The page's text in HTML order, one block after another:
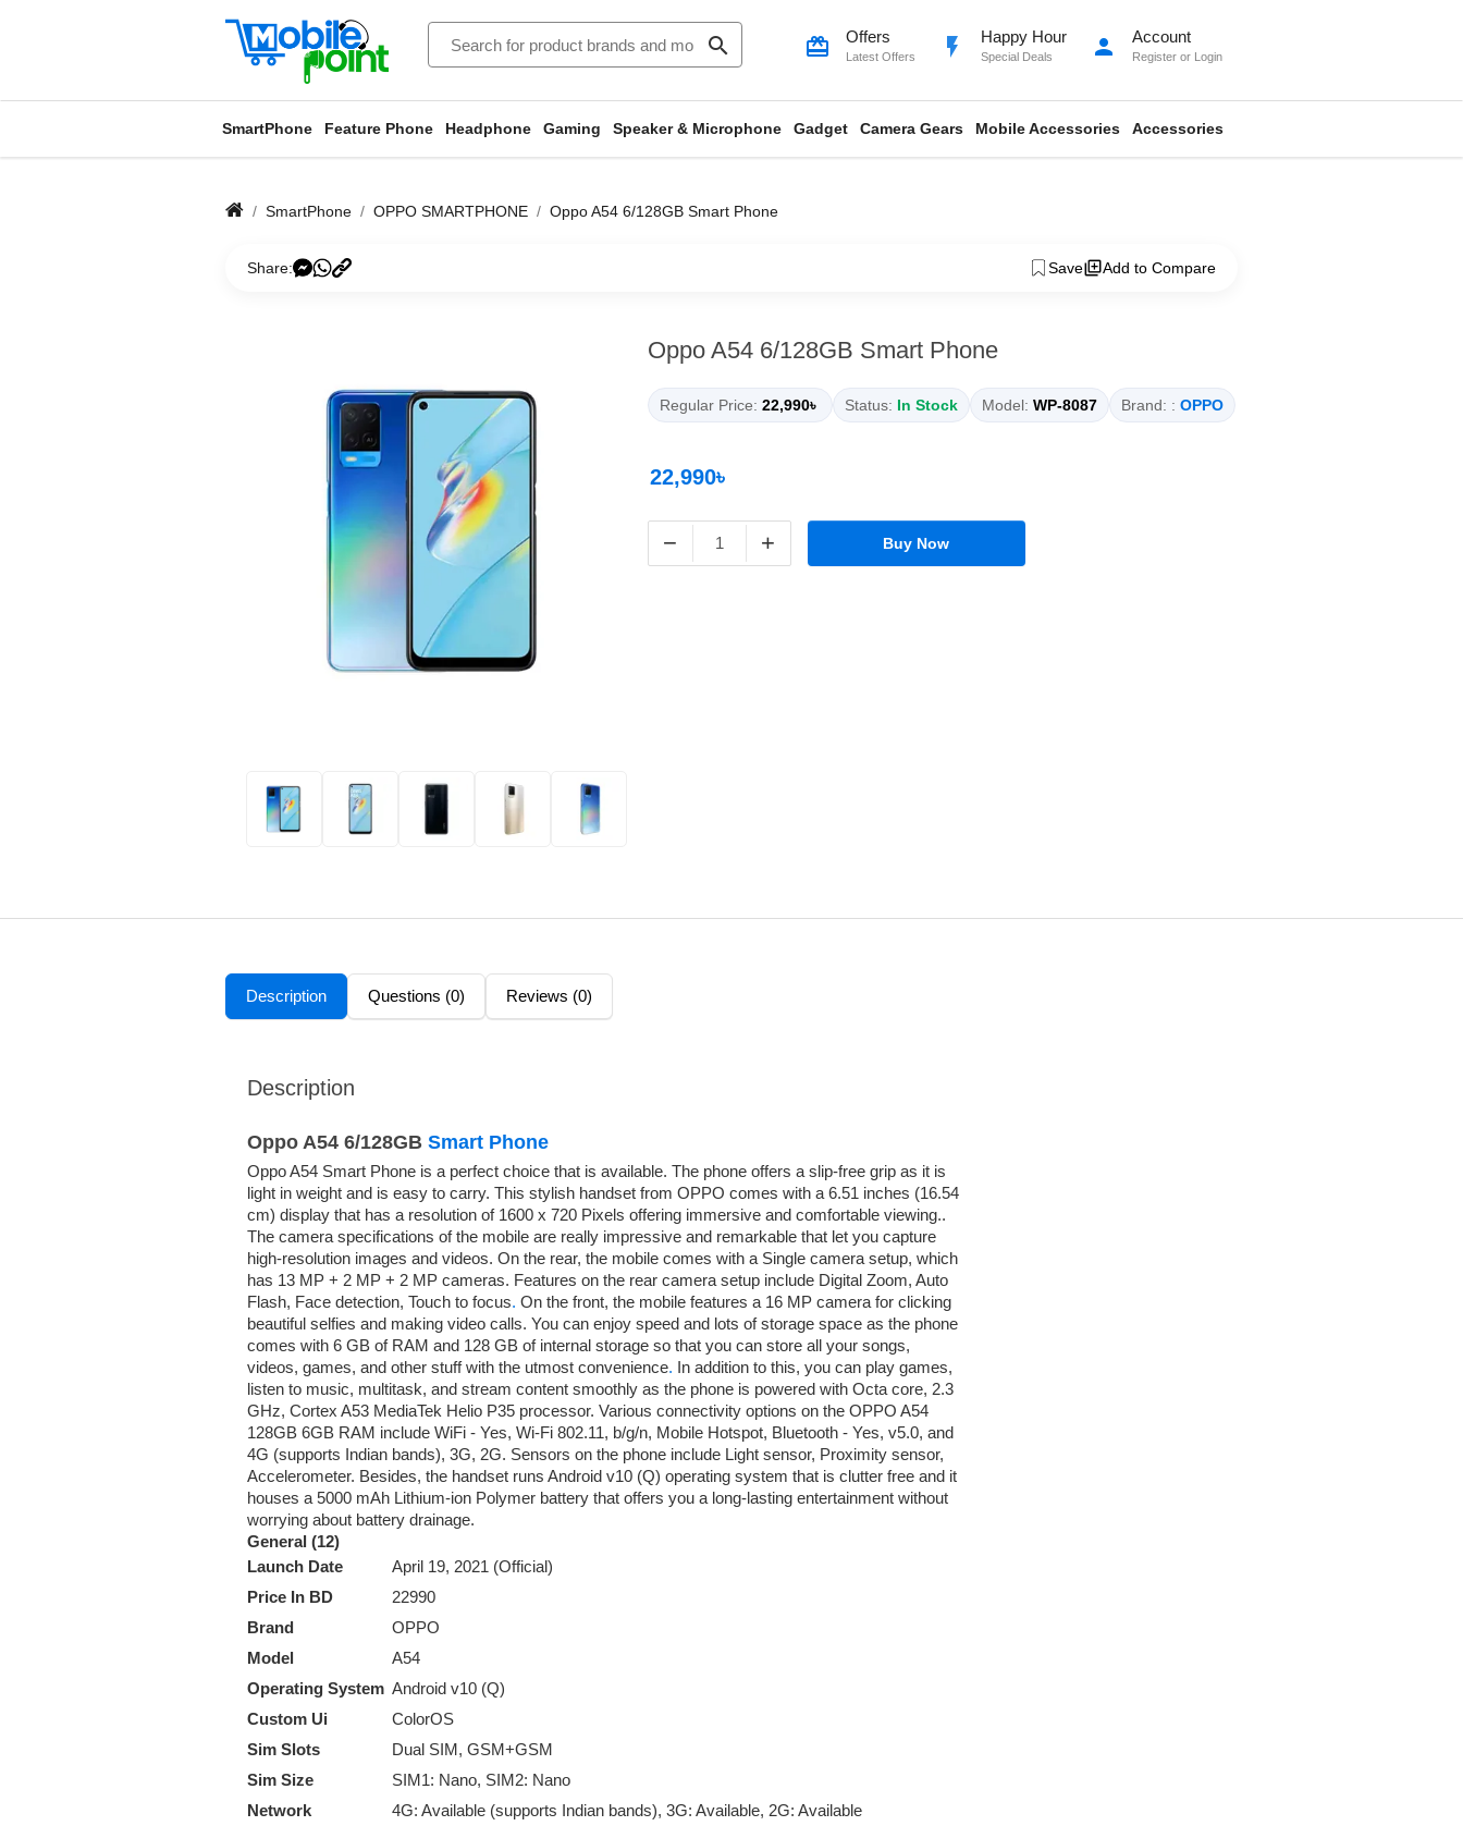
search card_giftcard Offers
Latest Offers flash_on Happy Hour
Special Deals person Account
Register or Login
SmartPhone Feature Phone Headphone Gaming Speaker & Microphone Gadget Camera Gears Mobile Accessories Accessories
SmartPhone OPPO SMARTPHONE Oppo A54 6/128GB Smart Phone
Share: Save Add to Compare
Oppo A54 6/128GB Smart Phone
Regular Price: 22,990৳ Status: In Stock Model: WP-8087 Brand: : OPPO
22,990৳
− + Buy Now
Description Questions (0) Reviews (0)
Description
Oppo A54 6/128GB Smart Phone
Oppo A54 Smart Phone is a perfect choice that is available. The phone offers a slip-free grip as it is
light in weight and is easy to carry. This stylish handset from OPPO comes with a 6.51 inches (16.54
cm) display that has a resolution of 1600 x 720 Pixels offering immersive and comfortable viewing..
The camera specifications of the mobile are really impressive and remarkable that let you capture
high-resolution images and videos. On the rear, the mobile comes with a Single camera setup, which
has 13 MP + 2 MP + 2 MP cameras. Features on the rear camera setup include Digital Zoom, Auto
Flash, Face detection, Touch to focus. On the front, the mobile features a 16 MP camera for clicking
beautiful selfies and making video calls. You can enjoy speed and lots of storage space as the phone
comes with 6 GB of RAM and 128 GB of internal storage so that you can store all your songs,
videos, games, and other stuff with the utmost convenience. In addition to this, you can play games,
listen to music, multitask, and stream content smoothly as the phone is powered with Octa core, 2.3
GHz, Cortex A53 MediaTek Helio P35 processor. Various connectivity options on the OPPO A54
128GB 6GB RAM include WiFi - Yes, Wi-Fi 802.11, b/g/n, Mobile Hotspot, Bluetooth - Yes, v5.0, and
4G (supports Indian bands), 3G, 2G. Sensors on the phone include Light sensor, Proximity sensor,
Accelerometer. Besides, the handset runs Android v10 (Q) operating system that is clutter free and it
houses a 5000 mAh Lithium-ion Polymer battery that offers you a long-lasting entertainment without
worrying about battery drainage.
General (12)
Launch Date
April 19, 2021 (Official)
Price In BD
22990
Brand
OPPO
Model
A54
Operating System Android v10 (Q)
Custom Ui
ColorOS
Sim Slots
Dual SIM, GSM+GSM
Sim Size
SIM1: Nano, SIM2: Nano
Network
4G: Available (supports Indian bands), 3G: Available, 2G: Available